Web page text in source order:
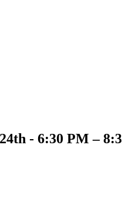
- 6:30 PM –